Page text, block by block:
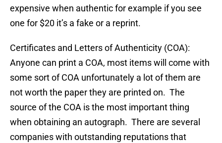
expensive when authentic for example if you see
one for $20 it’s a fake or a reprint.
Certificates and Letters of Authenticity (COA):
Anyone can print a COA, most items will come with
some sort of COA unfortunately a lot of them are
not worth the paper they are printed on. The
source of the COA is the most important thing
when obtaining an autograph. There are several
companies with outstanding reputations that